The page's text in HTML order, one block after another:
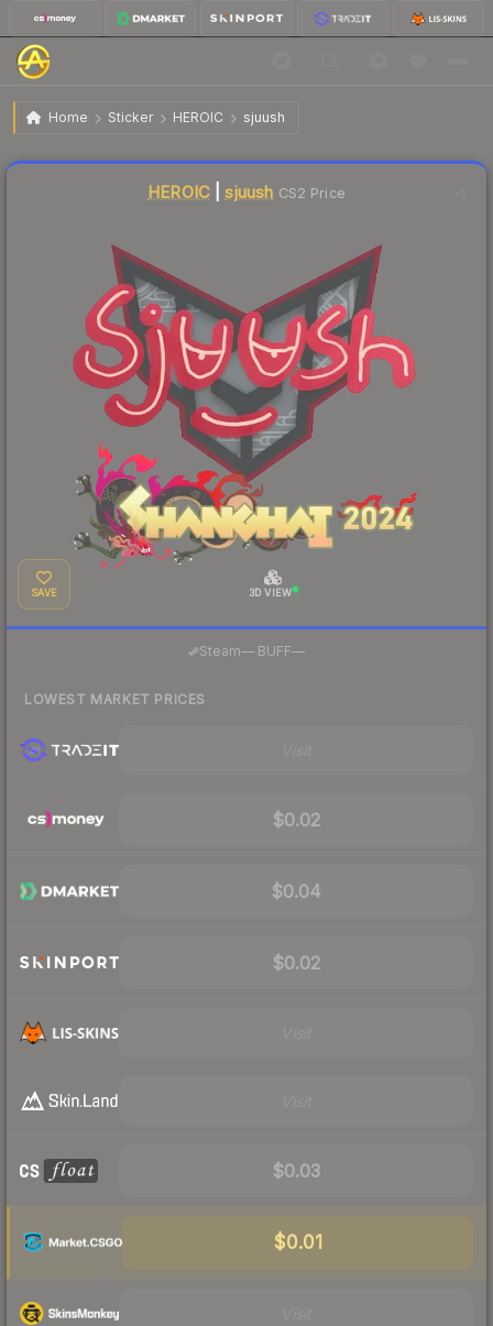
Home Sticker HEROIC sjuush
Sticker | sjuush | Shanghai 2024
HEROIC |sjuush CS2 Price
SAVE 3D VIEW
Steam— BUFF—
LOWEST MARKET PRICES
$0.02
$0.04
$0.02
$0.03
$0.01
Liquidity score